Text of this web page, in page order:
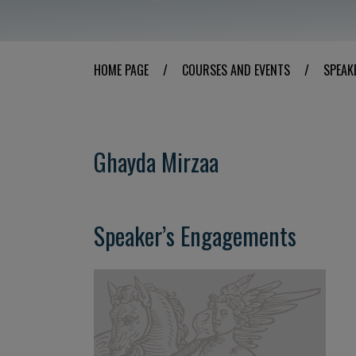
HOME PAGE / COURSES AND EVENTS /
Ghayda Mirzaa
Speaker’s Engagements